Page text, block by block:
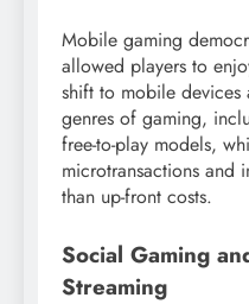
Mobile gaming
allowed players to
shift to mobile devices
genres of gaming,
free-to-play models,
microtransactions and
than up-front costs.
Social Gaming
Streaming